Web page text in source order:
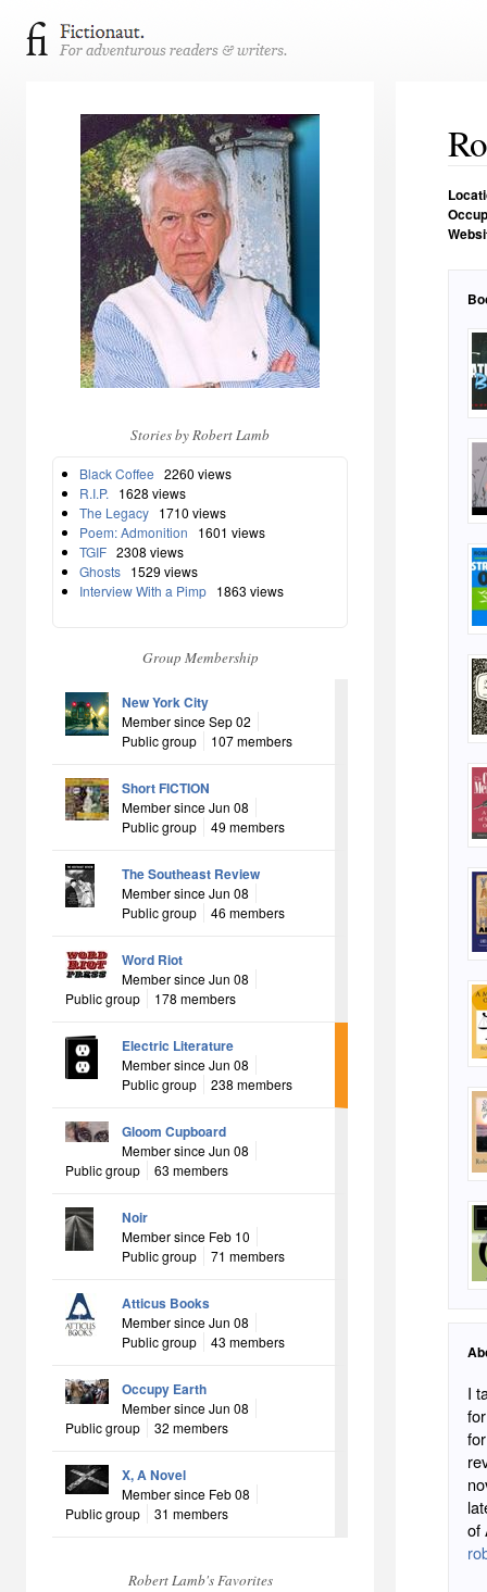
Stories by Robert Lamb
Black Coffee 2260 views
R.I.P.
1628 views
The Legacy 1710 views
Poem: Admonition
1601 views
TGIF 2308 views
Ghosts 1529 views
Interview With a Pimp 1863 views
Group Membership
New York City
Member since Sep 02
Public group
107 members
Short FICTION
Member since Jun 08
Public group
49 members
The Southeast Review
Member since Jun 08
Public group
46 members
Word Riot
Member since Jun 08
Public group
178 members
Electric Literature
Member since Jun 08
Public group
238 members
Gloom Cupboard
Member since Jun 08
Public group
63 members
Noir
Member since Feb 10
Public group
71 members
Atticus Books
Member since Jun 08
Public group
43 members
Occupy Earth
Member since Jun 08
Public group
32 members
X, A Novel
Member since Feb 08
Public group
31 members
Robert Lamb's Favorites
I
for
of